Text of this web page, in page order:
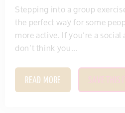
Stepping into a group
the perfect way for some
more active. If you’re a
don’t think you...
READ MORE